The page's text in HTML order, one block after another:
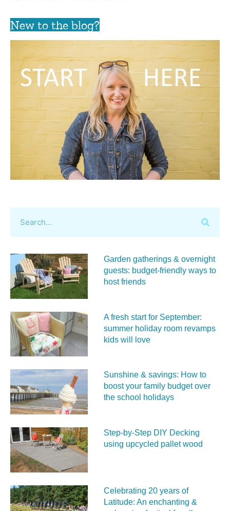
New to the blog?
Garden gatherings & overnight
guests: budget-friendly ways to
host friends
A fresh start for September:
summer holiday room revamps
kids will love
Sunshine & savings: How to
boost your family budget over
the school holidays
Step-by-Step DIY Decking
using upcycled pallet wood
Celebrating 20 years of
Latitude: An enchanting &